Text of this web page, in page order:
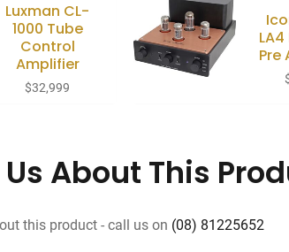
Luxman CL-
1000 Tube
Control
Amplifier
$32,999
Pre
About This
this product - call us on (08) 81225652